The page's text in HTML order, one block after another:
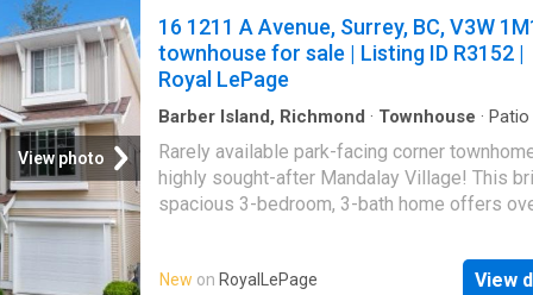
features four spacious bedrooms, including a
luxurious primary retreat, while the lower
designed for relaxation with a gym, sauna,
room. Two legal suites add outstanding
providing excellent mortgage support,
generational living, or a reliable rental
to top schools, beaches, parks, and cafés.
to the very best of Kitsilano living!
View photo
16 1211 A Avenue, Surrey, BC, V3W
townhouse for sale | Listing ID R3152 |
Royal LePage
Barber Island, Richmond · Townhouse · Patio
Rarely available park-facing corner
highly sought-after Mandalay Village! This
spacious 3-bedroom, 3-bath home offers
concept layout, oversized picture windows,
over-height ceilings that fill the home with
New on RoyalLePage View